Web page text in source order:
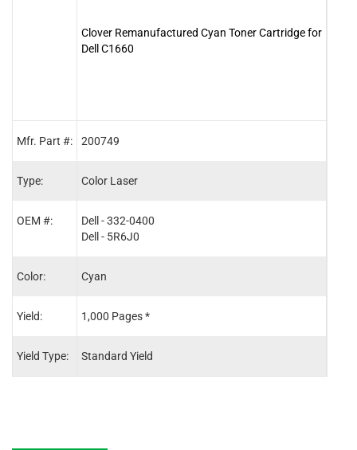
Mfr. Part #:
Type:
OEM #:
Color:
Yield:
Yield Type:
Clover Remanufactured Cyan Toner Cartridge for
Dell C1660
200749
Color Laser
Dell - 332-0400
Dell - 5R6J0
Cyan
1,000 Pages *
Standard Yield